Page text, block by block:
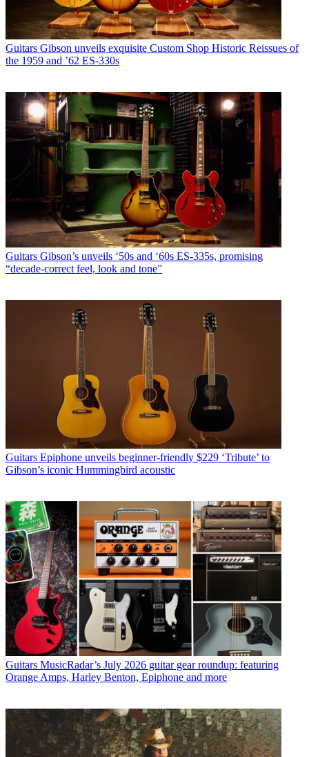
Guitars Gibson unveils exquisite Custom Shop Historic Reissues of
the 1959 and ’62 ES-330s
Guitars Gibson’s unveils ‘50s and ‘60s ES-335s, promising
“decade-correct feel, look and tone”
Guitars Epiphone unveils beginner-friendly $229 ‘Tribute’ to
Gibson’s iconic Hummingbird acoustic
Guitars MusicRadar’s July 2026 guitar gear roundup: featuring
Orange Amps, Harley Benton, Epiphone and more